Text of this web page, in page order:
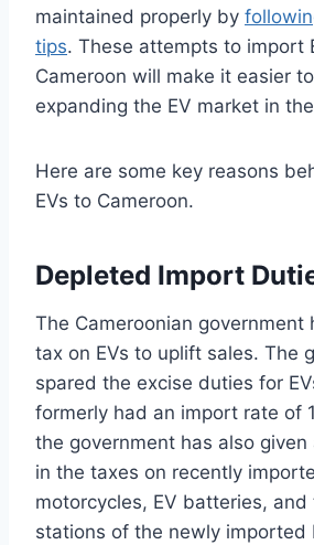
maintained properly by
tips. These attempts to import
Cameroon will make it easier
expanding the EV market in
Here are some key reasons
EVs to Cameroon.
Depleted Import
The Cameroonian government
tax on EVs to uplift sales. The
spared the excise duties for
formerly had an import rate of
the government has also given
in the taxes on recently
motorcycles, EV batteries, and
stations of the newly imported